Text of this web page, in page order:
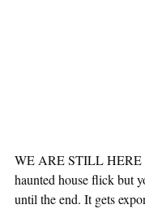
WE ARE STILL HERE
haunted house flick but
until the end. It gets